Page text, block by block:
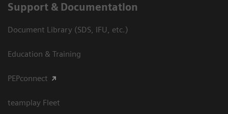
Support & Documentation
Document Library (SDS, IFU, etc.)
Education & Training
PEPconnect
teamplay Fleet